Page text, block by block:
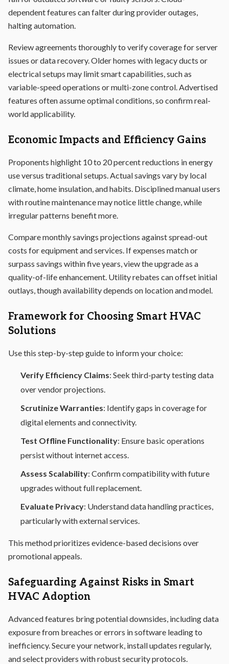
dependent features can falter during provider outages,
halting automation.
Review agreements thoroughly to verify coverage for server
issues or data recovery. Older homes with legacy ducts or
electrical setups may limit smart capabilities, such as
variable-speed operations or multi-zone control. Advertised
features often assume optimal conditions, so confirm real-
world applicability.
Economic Impacts and Efficiency Gains
Proponents highlight 10 to 20 percent reductions in energy
use versus traditional setups. Actual savings vary by local
climate, home insulation, and habits. Disciplined manual users
with routine maintenance may notice little change, while
irregular patterns benefit more.
Compare monthly savings projections against spread-out
costs for equipment and services. If expenses match or
surpass savings within five years, view the upgrade as a
quality-of-life enhancement. Utility rebates can offset initial
outlays, though availability depends on location and model.
Framework for Choosing Smart HVAC
Solutions
Use this step-by-step guide to inform your choice:
Verify Efficiency Claims: Seek third-party testing data
over vendor projections.
Scrutinize Warranties: Identify gaps in coverage for
digital elements and connectivity.
Test Offline Functionality: Ensure basic operations
persist without internet access.
Assess Scalability: Confirm compatibility with future
upgrades without full replacement.
Evaluate Privacy: Understand data handling practices,
particularly with external services.
This method prioritizes evidence-based decisions over
promotional appeals.
Safeguarding Against Risks in Smart
HVAC Adoption
Advanced features bring potential downsides, including data
exposure from breaches or errors in software leading to
inefficiency. Secure your network, install updates regularly,
and select providers with robust security protocols.